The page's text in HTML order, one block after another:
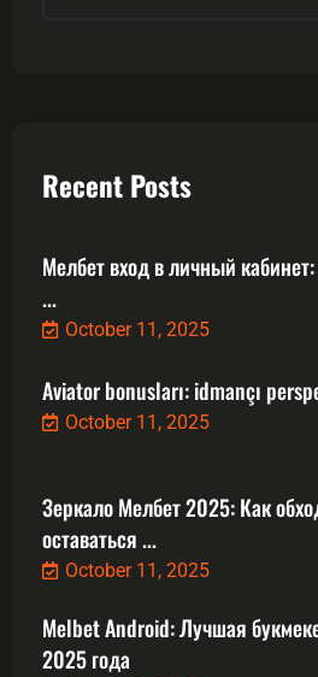
Recent Posts
Мелбет вход в личный
...
October 11, 2025
Aviator bonusları: idmançı
October 11, 2025
Зеркало Мелбет 2025: Как
оставаться ...
October 11, 2025
Melbet Android: Лучшая
2025 года